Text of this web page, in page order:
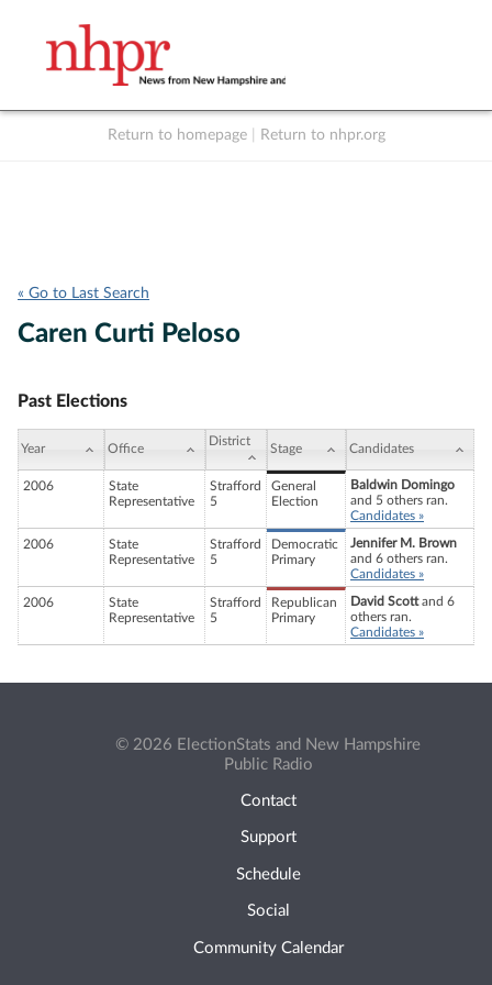
Return to homepage Return to nhpr.org
« Go to Last Search
Caren Curti Peloso
Past Elections
Year Office
District
Stage Candidates
2006
State
Representative
Strafford
5
General
Election
Baldwin Domingo
and 5 others ran.
Candidates »
2006
State
Representative
Strafford
5
Democratic
Primary
Jennifer M. Brown
and 6 others ran.
Candidates »
2006
State
Representative
Strafford
5
Republican
Primary
David Scottand 6
others ran.
Candidates »
© 2026 ElectionStats and New Hampshire
Public Radio
Contact
Support
Schedule
Social
Community Calendar